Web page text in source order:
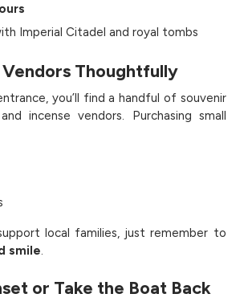
Imperial Citadel and royal tombs
Thoughtfully
you’ll find a handful of souvenir
incense vendors. Purchasing small
local families, just remember to
smile
or Take the Boat Back